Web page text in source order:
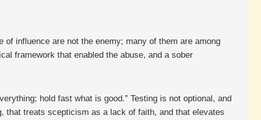
influence are not the enemy; many of them are among
framework that enabled the abuse, and a sober
hold fast what is good.” Testing is not optional, and
that treats scepticism as a lack of faith, and that elevates